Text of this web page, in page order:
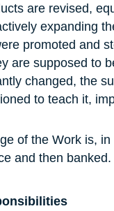
are revised,
expanding
promoted and
are supposed to
changed, the
to teach it,
of the Work is,
and then banked.